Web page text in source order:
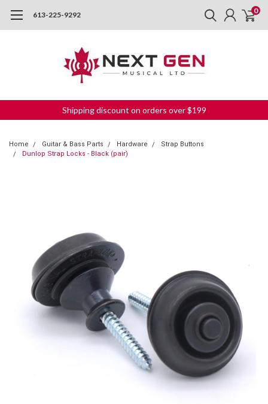
613-225-9292 0
Shipping discount on orders over $199
Home Guitar & Bass Parts Hardware
Strap Buttons
Dunlop Strap Locks - Black (pair)